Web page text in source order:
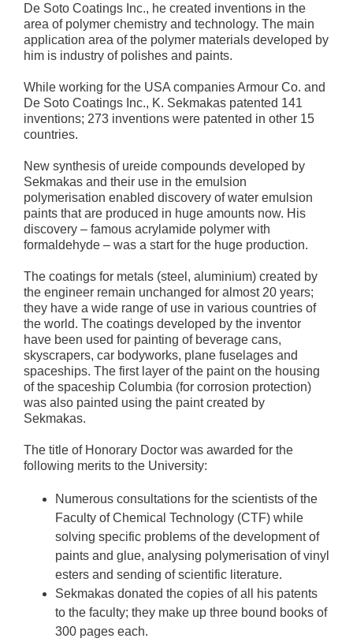
De Soto Coatings Inc., he created inventions in the
area of polymer chemistry and technology. The main
application area of the polymer materials developed by
him is industry of polishes and paints.
While working for the USA companies Armour Co. and
De Soto Coatings Inc., K. Sekmakas patented 141
inventions; 273 inventions were patented in other 15
countries.
New synthesis of ureide compounds developed by
Sekmakas and their use in the emulsion
polymerisation enabled discovery of water emulsion
paints that are produced in huge amounts now. His
discovery – famous acrylamide polymer with
formaldehyde – was a start for the huge production.
The coatings for metals (steel, aluminium) created by
the engineer remain unchanged for almost 20 years;
they have a wide range of use in various countries of
the world. The coatings developed by the inventor
have been used for painting of beverage cans,
skyscrapers, car bodyworks, plane fuselages and
spaceships. The first layer of the paint on the housing
of the spaceship Columbia (for corrosion protection)
was also painted using the paint created by
Sekmakas.
The title of Honorary Doctor was awarded for the
following merits to the University:
Numerous consultations for the scientists of the
Faculty of Chemical Technology (CTF) while
solving specific problems of the development of
paints and glue, analysing polymerisation of vinyl
esters and sending of scientific literature.
Sekmakas donated the copies of all his patents
to the faculty; they make up three bound books of
300 pages each.